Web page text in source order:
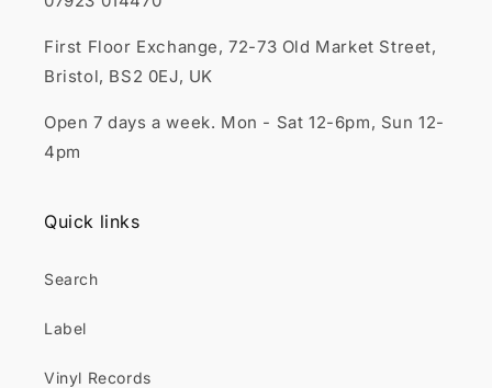
First Floor Exchange, 72-73 Old Market Street,
Bristol, BS2 0EJ, UK
Open 7 days a week. Mon - Sat 12-6pm, Sun 12-
4pm
Quick links
Search
Label
Vinyl Records